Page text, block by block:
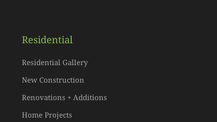
Residential
Residential Gallery
New Construction
Renovations + Additions
Home Projects